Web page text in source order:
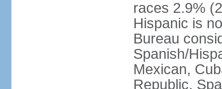
races 2.9%
Hispanic is
Bureau
Spanish/
Mexican,
Republic,